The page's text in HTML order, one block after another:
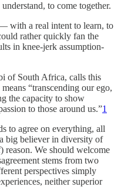
to come together.
with a real intent to learn, to
rather quickly fan the
in knee-jerk assumption-
of South Africa, calls this
“transcending our ego,
the capacity to show
to those around us.”1
to agree on everything, all
big believer in diversity of
We should welcome
stems from two
perspectives simply
neither superior